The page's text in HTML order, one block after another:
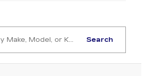
Search